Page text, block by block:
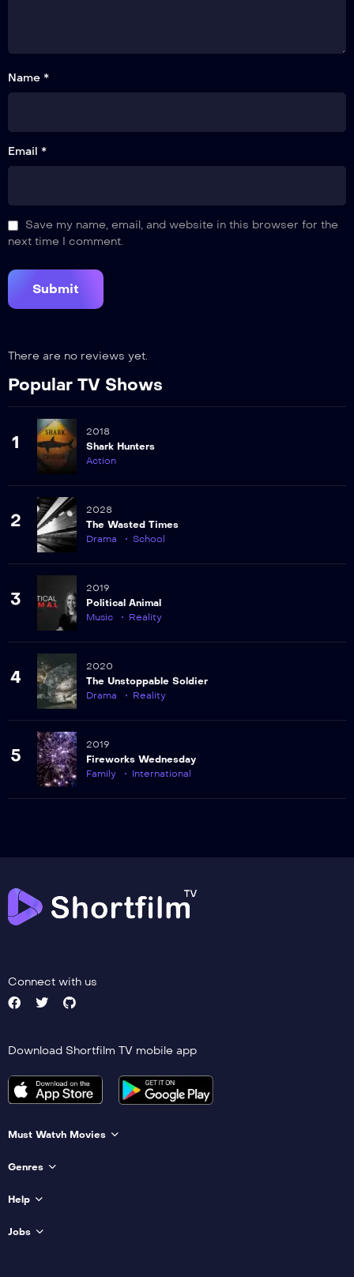
Name *
Email *
Save my name, email, and website in this browser for the
next time I comment.
There are no reviews yet.
Popular TV Shows
1
2018
Shark Hunters
Action
2
2028
The Wasted Times
Drama
School
3
2019
Political Animal
Music
Reality
4
2020
The Unstoppable Soldier
Drama
Reality
5
2019
Fireworks Wednesday
Family
International
Connect with us
Download Shortfilm TV mobile app
Must Watvh Movies
Genres
Help
Jobs